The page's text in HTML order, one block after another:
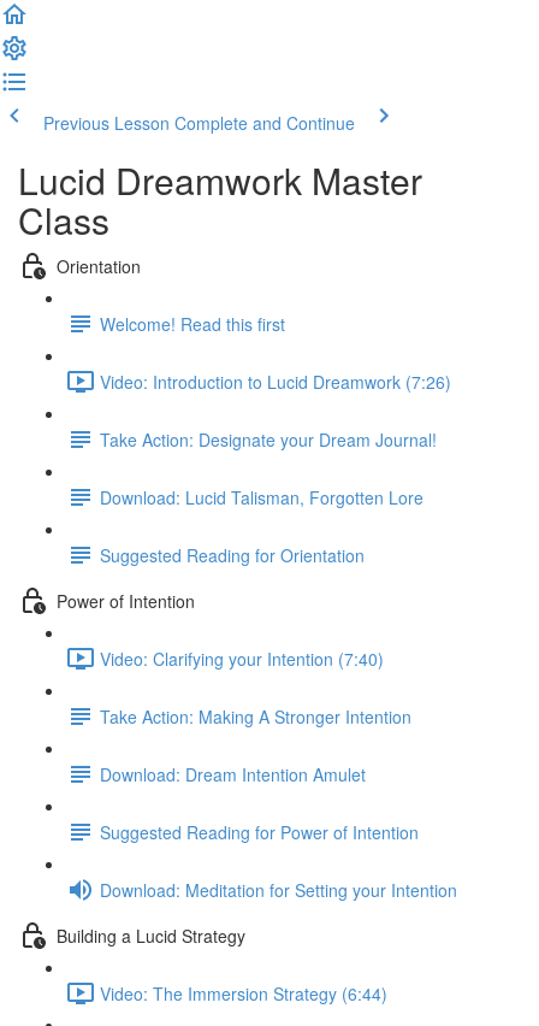
Previous Lesson Complete and Continue
Lucid Dreamwork Master
Class
Orientation
Welcome! Read this first
Video: Introduction to Lucid Dreamwork (7:26)
Take Action: Designate your Dream Journal!
Download: Lucid Talisman, Forgotten Lore
Suggested Reading for Orientation
Power of Intention
Video: Clarifying your Intention (7:40)
Take Action: Making A Stronger Intention
Download: Dream Intention Amulet
Suggested Reading for Power of Intention
Download: Meditation for Setting your Intention
Building a Lucid Strategy
Video: The Immersion Strategy (6:44)